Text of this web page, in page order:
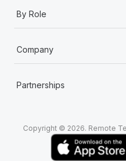
By Role
Company
Partnerships
Copyright © 2026. Remote